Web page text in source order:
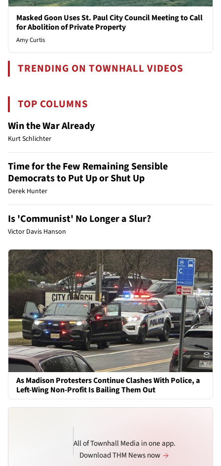
Masked Goon Uses St. Paul City Council Meeting to Call
for Abolition of Private Property
Amy Curtis
TRENDING ON TOWNHALL VIDEOS
TOP COLUMNS
Win the War Already
Kurt Schlichter
Time for the Few Remaining Sensible
Democrats to Put Up or Shut Up
Derek Hunter
Is 'Communist' No Longer a Slur?
Victor Davis Hanson
As Madison Protesters Continue Clashes With Police, a
Left-Wing Non-Profit Is Bailing Them Out
All of Townhall Media in one app.
Download THM News now